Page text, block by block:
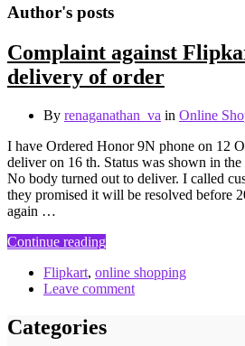
Author's posts
Complaint against
delivery of order
By renaganathan_va in Online
I have Ordered Honor 9N phone on 12
deliver on 16 th. Status was shown in
No body turned out to deliver. I called
they promised it will be resolved before
again …
Continue reading
Flipkart, online shopping
Leave comment
Categories